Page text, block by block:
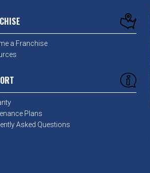
a Franchise
Plans
Asked Questions